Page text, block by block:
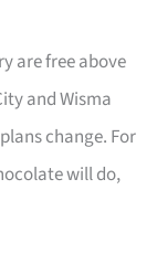
are free above
and Wisma
change. For
will do,